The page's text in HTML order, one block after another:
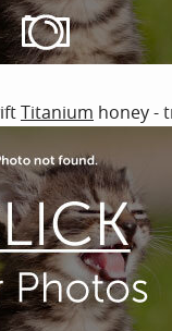
Titanium honey -